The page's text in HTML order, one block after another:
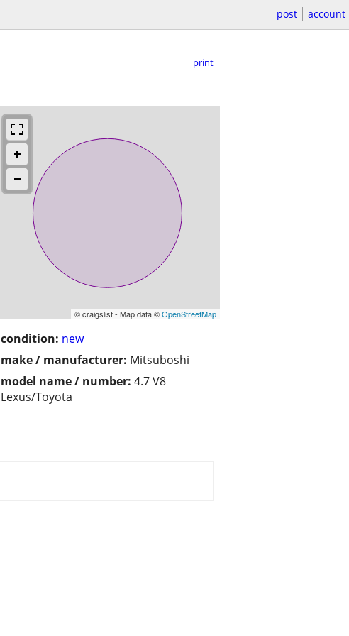
post account
print
© craigslist - Map data ©OpenStreetMap
condition: new
make / manufacturer: Mitsuboshi
model name / number: 4.7 V8
Lexus/Toyota